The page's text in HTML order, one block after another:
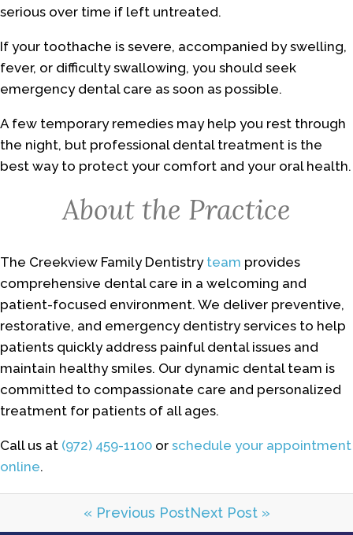
serious over time if left untreated.
If your toothache is severe, accompanied by swelling,
fever, or difficulty swallowing, you should seek
emergency dental care as soon as possible.
A few temporary remedies may help you rest through
the night, but professional dental treatment is the
best way to protect your comfort and your oral health.
About the Practice
The Creekview Family Dentistry team provides
comprehensive dental care in a welcoming and
patient-focused environment. We deliver preventive,
restorative, and emergency dentistry services to help
patients quickly address painful dental issues and
maintain healthy smiles. Our dynamic dental team is
committed to compassionate care and personalized
treatment for patients of all ages.
Call us at (972) 459-1100 or schedule your appointment
online.
« Previous PostNext Post »